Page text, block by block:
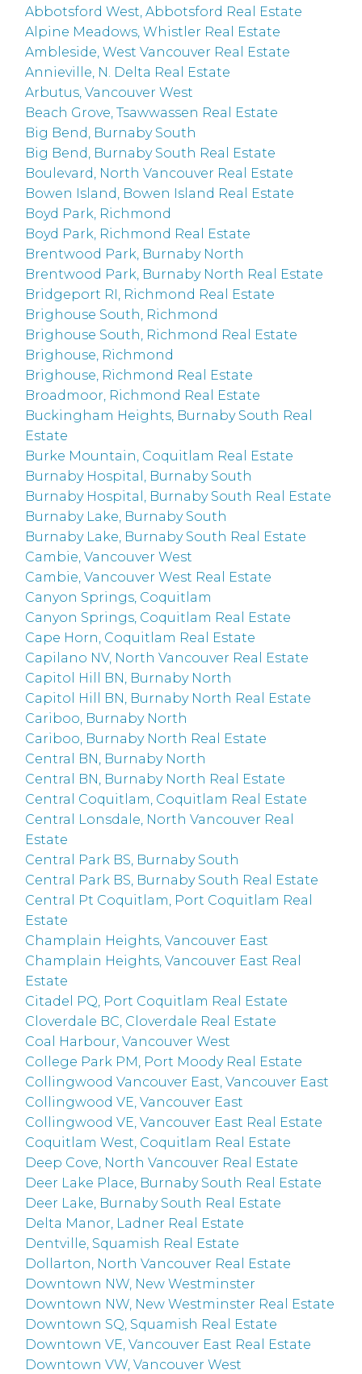
Abbotsford West, Abbotsford Real Estate
Alpine Meadows, Whistler Real Estate
Ambleside, West Vancouver Real Estate
Annieville, N. Delta Real Estate
Arbutus, Vancouver West
Beach Grove, Tsawwassen Real Estate
Big Bend, Burnaby South
Big Bend, Burnaby South Real Estate
Boulevard, North Vancouver Real Estate
Bowen Island, Bowen Island Real Estate
Boyd Park, Richmond
Boyd Park, Richmond Real Estate
Brentwood Park, Burnaby North
Brentwood Park, Burnaby North Real Estate
Bridgeport RI, Richmond Real Estate
Brighouse South, Richmond
Brighouse South, Richmond Real Estate
Brighouse, Richmond
Brighouse, Richmond Real Estate
Broadmoor, Richmond Real Estate
Buckingham Heights, Burnaby South Real
Estate
Burke Mountain, Coquitlam Real Estate
Burnaby Hospital, Burnaby South
Burnaby Hospital, Burnaby South Real Estate
Burnaby Lake, Burnaby South
Burnaby Lake, Burnaby South Real Estate
Cambie, Vancouver West
Cambie, Vancouver West Real Estate
Canyon Springs, Coquitlam
Canyon Springs, Coquitlam Real Estate
Cape Horn, Coquitlam Real Estate
Capilano NV, North Vancouver Real Estate
Capitol Hill BN, Burnaby North
Capitol Hill BN, Burnaby North Real Estate
Cariboo, Burnaby North
Cariboo, Burnaby North Real Estate
Central BN, Burnaby North
Central BN, Burnaby North Real Estate
Central Coquitlam, Coquitlam Real Estate
Central Lonsdale, North Vancouver Real
Estate
Central Park BS, Burnaby South
Central Park BS, Burnaby South Real Estate
Central Pt Coquitlam, Port Coquitlam Real
Estate
Champlain Heights, Vancouver East
Champlain Heights, Vancouver East Real
Estate
Citadel PQ, Port Coquitlam Real Estate
Cloverdale BC, Cloverdale Real Estate
Coal Harbour, Vancouver West
College Park PM, Port Moody Real Estate
Collingwood Vancouver East, Vancouver East
Collingwood VE, Vancouver East
Collingwood VE, Vancouver East Real Estate
Coquitlam West, Coquitlam Real Estate
Deep Cove, North Vancouver Real Estate
Deer Lake Place, Burnaby South Real Estate
Deer Lake, Burnaby South Real Estate
Delta Manor, Ladner Real Estate
Dentville, Squamish Real Estate
Dollarton, North Vancouver Real Estate
Downtown NW, New Westminster
Downtown NW, New Westminster Real Estate
Downtown SQ, Squamish Real Estate
Downtown VE, Vancouver East Real Estate
Downtown VW, Vancouver West